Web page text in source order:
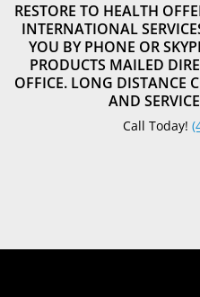
RESTORE TO HEALTH
INTERNATIONAL
YOU BY PHONE OR
PRODUCTS MAILED
OFFICE. LONG DISTANCE
AND
Call Today!